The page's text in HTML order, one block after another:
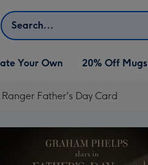
Search
Create Your Own
dropdown
Your Own 20% Off Mugs
Father's Day Card